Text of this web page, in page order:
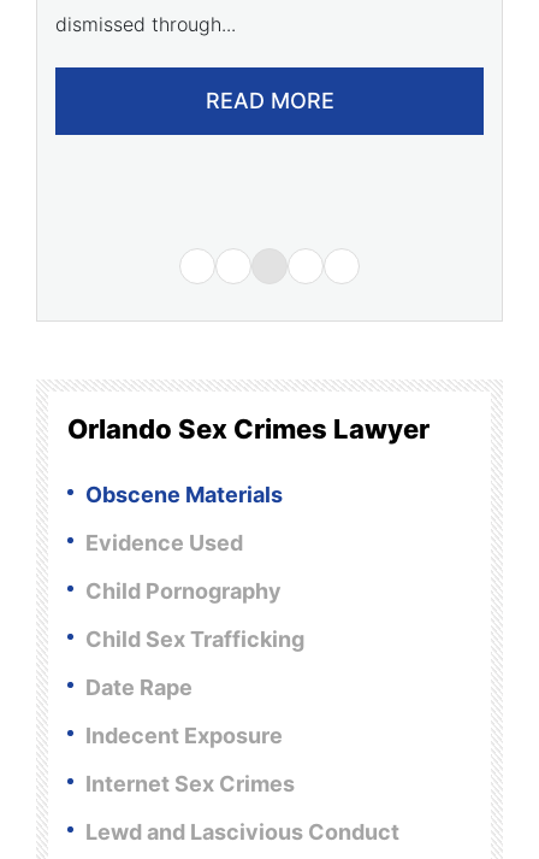
dismissed through...
READ MORE
Orlando Sex Crimes Lawyer
Obscene Materials
Evidence Used
Child Pornography
Child Sex Trafficking
Date Rape
Indecent Exposure
Internet Sex Crimes
Lewd and Lascivious Conduct